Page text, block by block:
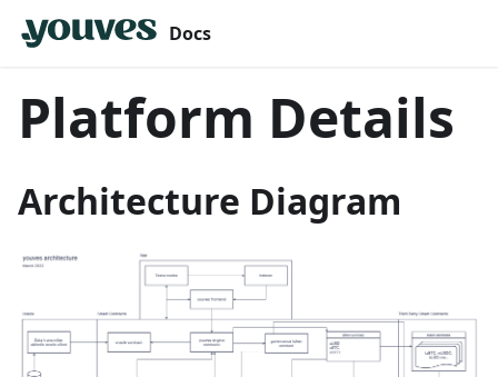
Docs
Platform Details
Architecture Diagram